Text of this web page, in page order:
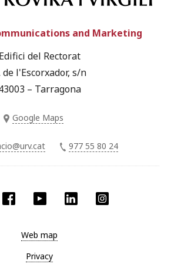
Facebook YouTube LinkedIn
and Marketing
Edifici del Rectorat
de l'Escorxador, s/n
– Tarragona
Google Maps
977 55 80 24
Web map
Privacy